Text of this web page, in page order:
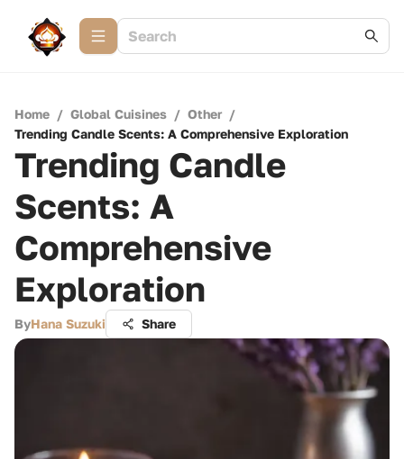
Home / Global Cuisines / Other /
Trending Candle Scents: A Comprehensive Exploration
Trending Candle
Scents: A
Comprehensive
Exploration
ByHana Suzuki Share